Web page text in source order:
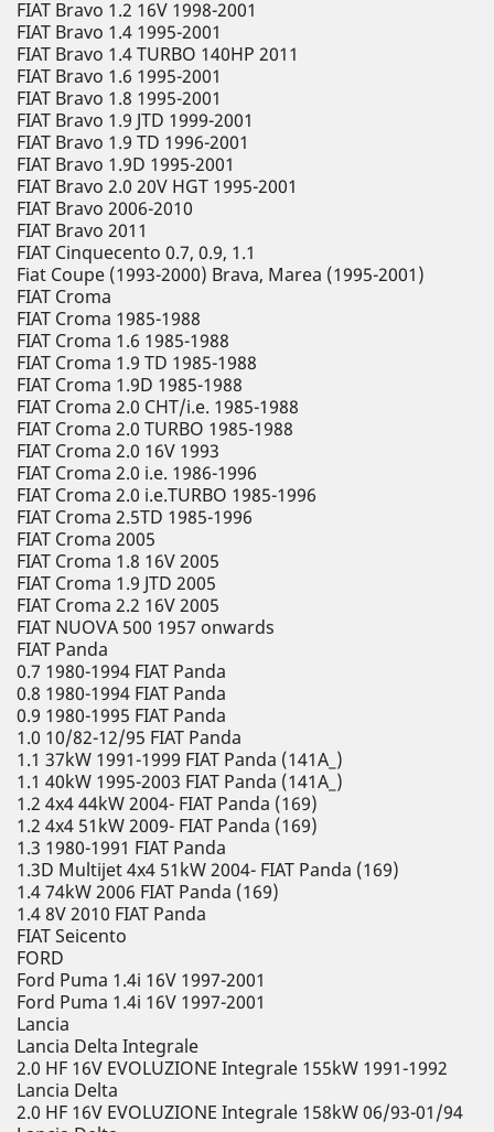
FIAT Bravo 1.2 16V 1998-2001
FIAT Bravo 1.4 1995-2001
FIAT Bravo 1.4 TURBO 140HP 2011
FIAT Bravo 1.6 1995-2001
FIAT Bravo 1.8 1995-2001
FIAT Bravo 1.9 JTD 1999-2001
FIAT Bravo 1.9 TD 1996-2001
FIAT Bravo 1.9D 1995-2001
FIAT Bravo 2.0 20V HGT 1995-2001
FIAT Bravo 2006-2010
FIAT Bravo 2011
FIAT Cinquecento 0.7, 0.9, 1.1
Fiat Coupe (1993-2000) Brava, Marea (1995-2001)
FIAT Croma
FIAT Croma 1985-1988
FIAT Croma 1.6 1985-1988
FIAT Croma 1.9 TD 1985-1988
FIAT Croma 1.9D 1985-1988
FIAT Croma 2.0 CHT/i.e. 1985-1988
FIAT Croma 2.0 TURBO 1985-1988
FIAT Croma 2.0 16V 1993
FIAT Croma 2.0 i.e. 1986-1996
FIAT Croma 2.0 i.e.TURBO 1985-1996
FIAT Croma 2.5TD 1985-1996
FIAT Croma 2005
FIAT Croma 1.8 16V 2005
FIAT Croma 1.9 JTD 2005
FIAT Croma 2.2 16V 2005
FIAT NUOVA 500 1957 onwards
FIAT Panda
0.7 1980-1994 FIAT Panda
0.8 1980-1994 FIAT Panda
0.9 1980-1995 FIAT Panda
1.0 10/82-12/95 FIAT Panda
1.1 37kW 1991-1999 FIAT Panda (141A_)
1.1 40kW 1995-2003 FIAT Panda (141A_)
1.2 4x4 44kW 2004- FIAT Panda (169)
1.2 4x4 51kW 2009- FIAT Panda (169)
1.3 1980-1991 FIAT Panda
1.3D Multijet 4x4 51kW 2004- FIAT Panda (169)
1.4 74kW 2006 FIAT Panda (169)
1.4 8V 2010 FIAT Panda
FIAT Seicento
FORD
Ford Puma 1.4i 16V 1997-2001
Ford Puma 1.4i 16V 1997-2001
Lancia
Lancia Delta Integrale
2.0 HF 16V EVOLUZIONE Integrale 155kW 1991-1992
Lancia Delta
2.0 HF 16V EVOLUZIONE Integrale 158kW 06/93-01/94